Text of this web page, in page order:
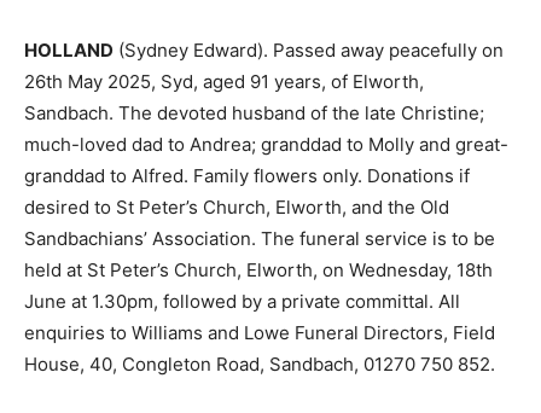
HOLLAND (Sydney Edward). Passed away peacefully on
26th May 2025, Syd, aged 91 years, of Elworth,
Sandbach. The devoted husband of the late Christine;
much-loved dad to Andrea; granddad to Molly and great-
granddad to Alfred. Family flowers only. Donations if
desired to St Peter’s Church, Elworth, and the Old
Sandbachians’ Association. The funeral service is to be
held at St Peter’s Church, Elworth, on Wednesday, 18th
June at 1.30pm, followed by a private committal. All
enquiries to Williams and Lowe Funeral Directors, Field
House, 40, Congleton Road, Sandbach, 01270 750 852.